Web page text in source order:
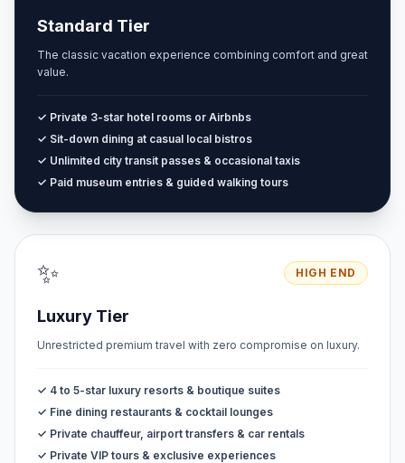
Standard Tier
The classic vacation experience combining comfort and great
value.
✓ Private 3-star hotel rooms or Airbnbs
✓ Sit-down dining at casual local bistros
✓ Unlimited city transit passes & occasional taxis
✓ Paid museum entries & guided walking tours
✨ HIGH END
Luxury Tier
Unrestricted premium travel with zero compromise on luxury.
✓ 4 to 5-star luxury resorts & boutique suites
✓ Fine dining restaurants & cocktail lounges
✓ Private chauffeur, airport transfers & car rentals
✓ Private VIP tours & exclusive experiences